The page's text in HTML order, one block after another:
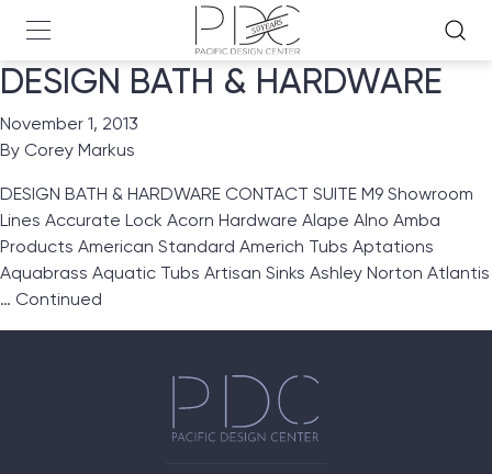
DESIGN BATH & HARDWARE
November 1, 2013
By Corey Markus
DESIGN BATH & HARDWARE CONTACT SUITE M9 Showroom
Lines Accurate Lock Acorn Hardware Alape Alno Amba
Products American Standard Americh Tubs Aptations
Aquabrass Aquatic Tubs Artisan Sinks Ashley Norton Atlantis
… Continued